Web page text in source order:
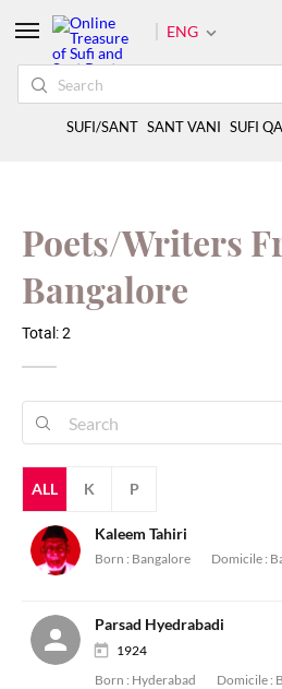
Poets/Writers
Bangalore
Total: 2
ALL K P
Kaleem Tahiri
Born : Bangalore Domicile :
Parsad Hyedrabadi
1924
Born : Hyderabad Domicile :
ENG
SUFI/SANT SANT VANI SUFI